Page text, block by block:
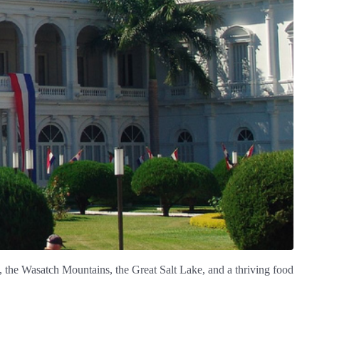
Wasatch Mountains, the Great Salt Lake, and a thriving food